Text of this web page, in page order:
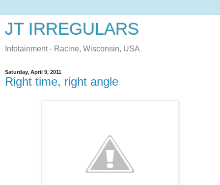
JT IRREGULARS
Infotainment - Racine, Wisconsin, USA
Saturday, April 9, 2011
Right time, right angle